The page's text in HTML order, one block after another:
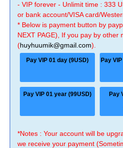
- VIP forever - Unlimit time : 333
or bank account/VISA card/
* Below is payment button by
NEXT PAGE), If you pay by other
(huyhuumik@gmail.com).
Pay VIP 01 day (9USD) Pay
Pay VIP 01 year (99USD) Pay
*Notes : Your account will be
we receive your payment